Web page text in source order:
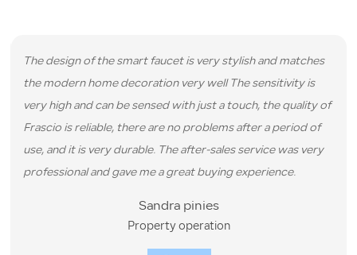
The design of the smart faucet is very stylish and matches
the modern home decoration very well The sensitivity is
very high and can be sensed with just a touch, the quality of
Frascio is reliable, there are no problems after a period of
use, and it is very durable. The after-sales service was very
professional and gave me a great buying experience.
Sandra pinies
Property operation